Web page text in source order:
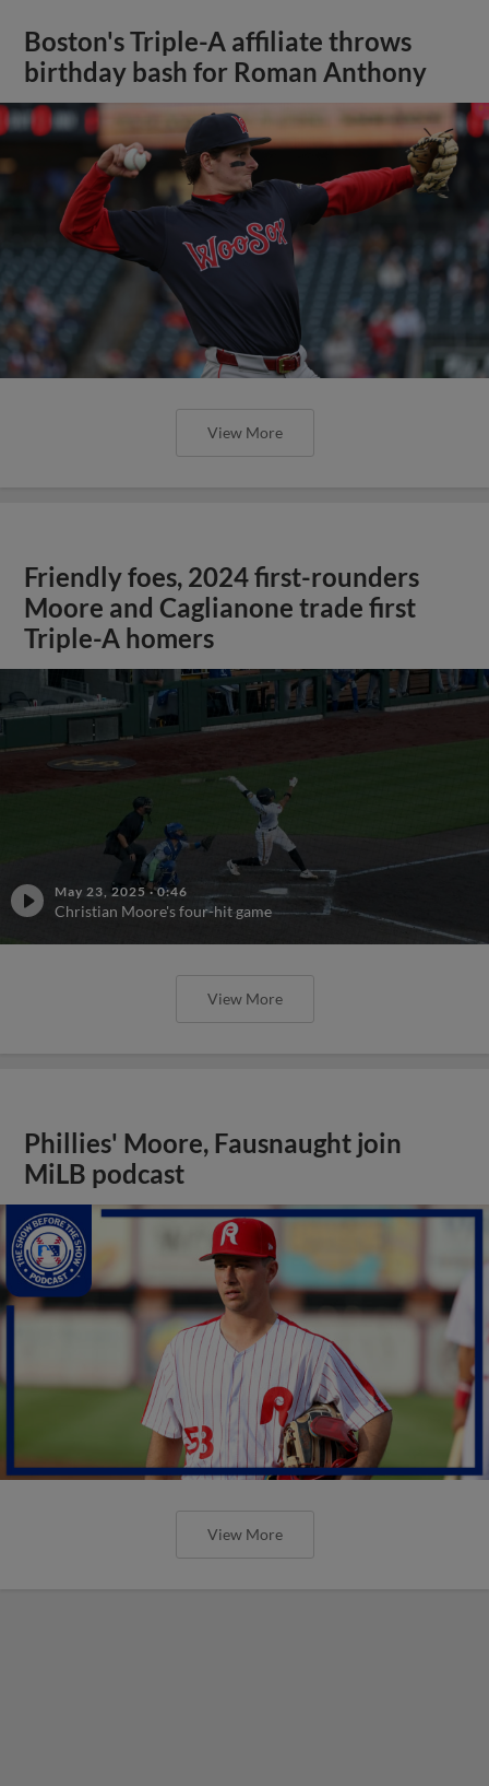
Boston's Triple-A affiliate throws
birthday bash for Roman Anthony
View More
Friendly foes, 2024 first-rounders
Moore and Caglianone trade first
Triple-A homers
May 23, 2025 ·0:46
Christian Moore's four-hit game
View More
Phillies' Moore, Fausnaught join
MiLB podcast
View More